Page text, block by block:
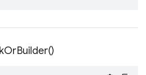
OrBuilder()